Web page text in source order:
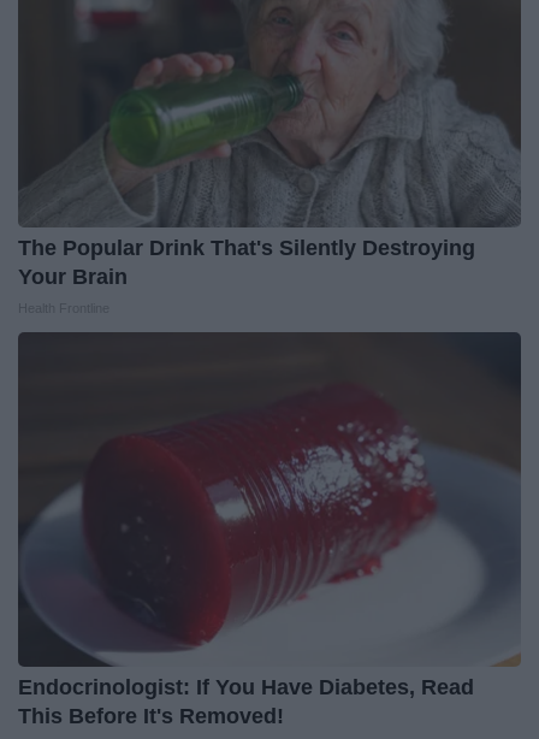
The Popular Drink That's Silently Destroying
Your Brain
Endocrinologist: If You Have Diabetes, Read
This Before It's Removed!